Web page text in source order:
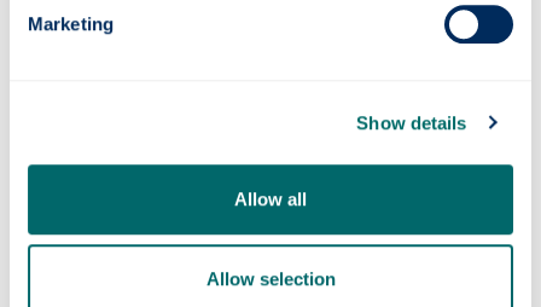
Marketing
Show details
Allow all
Allow selection
Find out what events the AFRC is attending